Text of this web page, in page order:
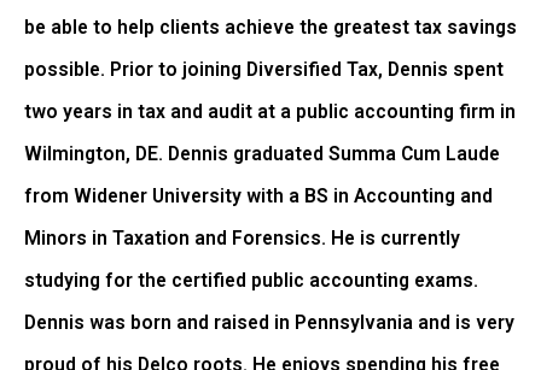
be able to help clients achieve the greatest tax savings
possible. Prior to joining Diversified Tax, Dennis spent
two years in tax and audit at a public accounting firm in
Wilmington, DE. Dennis graduated Summa Cum Laude
from Widener University with a BS in Accounting and
Minors in Taxation and Forensics. He is currently
studying for the certified public accounting exams.
Dennis was born and raised in Pennsylvania and is very